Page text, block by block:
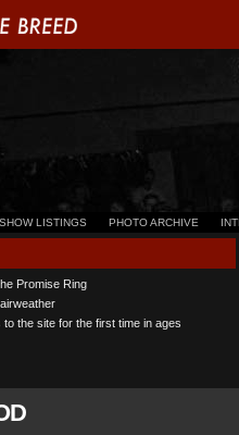
LISTINGS PHOTO ARCHIVE
Promise Ring
the site for the first time in ages